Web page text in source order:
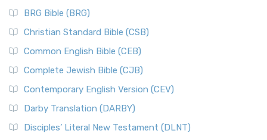
BRG Bible (BRG)
Christian Standard Bible (CSB)
Common English Bible (CEB)
Complete Jewish Bible (CJB)
Contemporary English Version (CEV)
Darby Translation (DARBY)
Disciples’ Literal New Testament (DLNT)